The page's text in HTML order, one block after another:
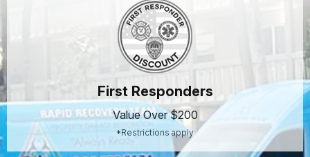
First Responders
Value Over $200
*Restrictions apply